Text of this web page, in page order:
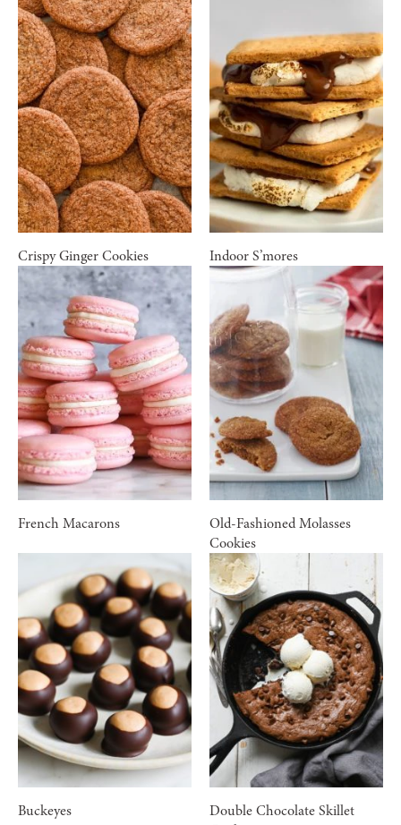
Crispy Ginger Cookies Indoor S’mores
French Macarons
Old-Fashioned Molasses
Cookies
Buckeyes
Double Chocolate Skillet